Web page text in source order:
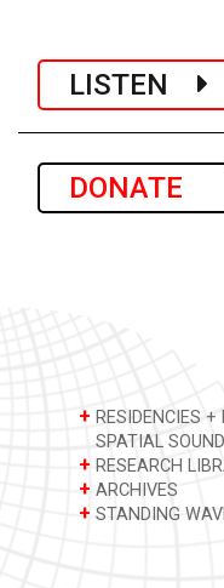
LISTEN
DONATE
+ RESIDENCIES +
SPATIAL SOUND
+ RESEARCH
+ ARCHIVES
+ STANDING